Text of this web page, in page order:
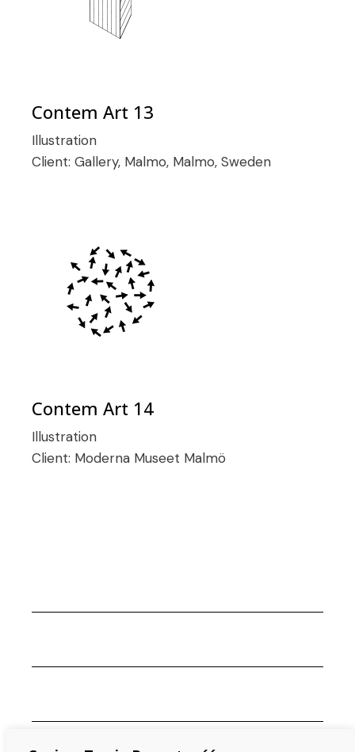
Contem Art 13
Illustration
Client:Gallery, Malmo, Malmo, Sweden
Contem Art 14
Illustration
Client: Moderna Museet Malmö